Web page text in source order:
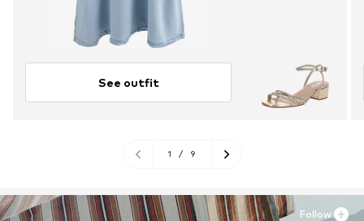
See outfit
1 / 9
Follow